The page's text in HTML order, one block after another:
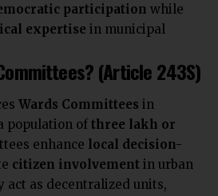
participation while
expertise in municipal
(Article 243S)
Wards Committees in
population ofthree lakh or
enhance local decision-
citizen involvement in urban
act as decentralized units,